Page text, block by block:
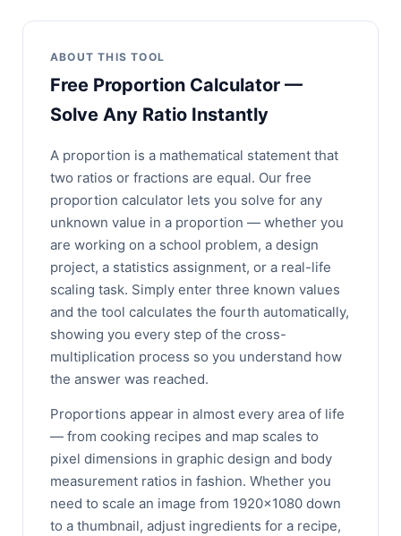
ABOUT THIS TOOL
Free Proportion Calculator —
Solve Any Ratio Instantly
A proportion is a mathematical statement that
two ratios or fractions are equal. Our free
proportion calculator lets you solve for any
unknown value in a proportion — whether you
are working on a school problem, a design
project, a statistics assignment, or a real-life
scaling task. Simply enter three known values
and the tool calculates the fourth automatically,
showing you every step of the cross-
multiplication process so you understand how
the answer was reached.
Proportions appear in almost every area of life
— from cooking recipes and map scales to
pixel dimensions in graphic design and body
measurement ratios in fashion. Whether you
need to scale an image from 1920×1080 down
to a thumbnail, adjust ingredients for a recipe,